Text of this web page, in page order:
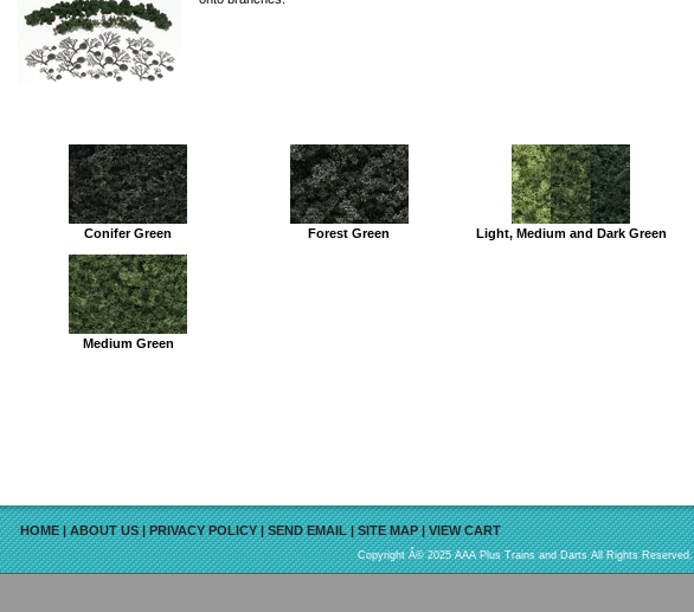
Conifer Green Forest Green Light, Medium and Dark Green
Medium Green
HOME|ABOUT US|PRIVACY POLICY|SEND EMAIL|SITE MAP|VIEW CART
Copyright Â© 2025 AAA Plus Trains and Darts All Rights Reserved.